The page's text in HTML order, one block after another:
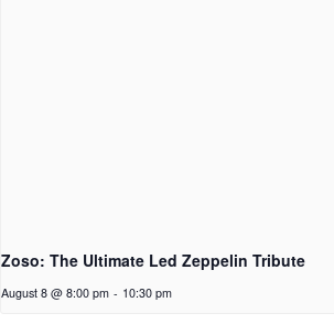
Zoso: The Ultimate Led Zeppelin Tribute
August 8 @ 8:00 pm - 10:30 pm